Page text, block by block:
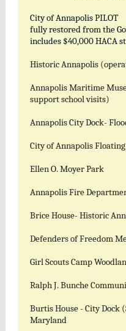
City of Annapolis PILOT
fully restored from the
includes $40,000 HACA
Historic Annapolis
Annapolis Maritime
support school visits)
Annapolis City Dock-
City of Annapolis
Ellen O. Moyer Park
Annapolis Fire
Brice House- Historic
Defenders of Freedom
Girl Scouts Camp
Ralph J. Bunche
Burtis House - City Dock
Maryland